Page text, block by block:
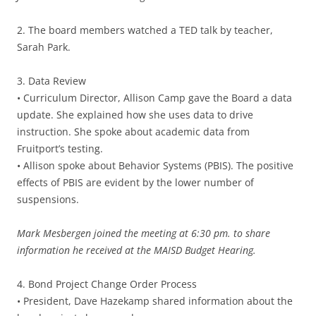
2. The board members watched a TED talk by teacher,
Sarah Park.
3. Data Review
• Curriculum Director, Allison Camp gave the Board a data
update. She explained how she uses data to drive
instruction. She spoke about academic data from
Fruitport’s testing.
• Allison spoke about Behavior Systems (PBIS). The positive
effects of PBIS are evident by the lower number of
suspensions.
Mark Mesbergen joined the meeting at 6:30 pm. to share
information he received at the MAISD Budget Hearing.
4. Bond Project Change Order Process
• President, Dave Hazekamp shared information about the